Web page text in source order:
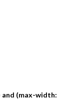
and (max-width: